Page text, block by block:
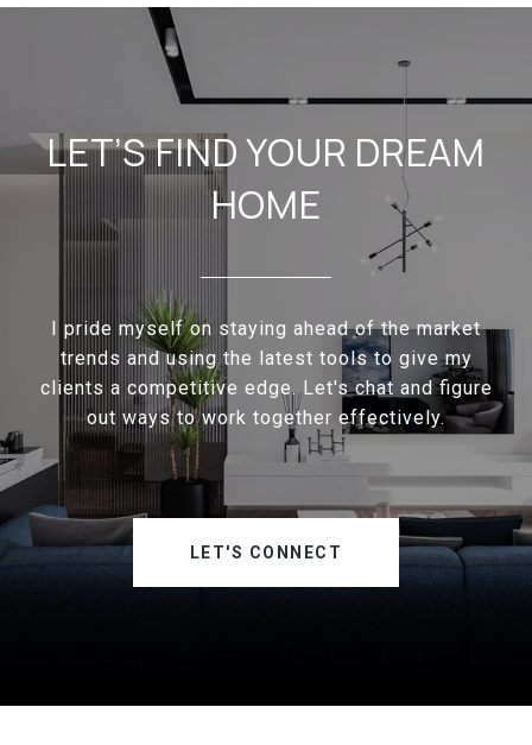
LET’S FIND YOUR DREAM
HOME
I pride myself on staying ahead of the market
trends and using the latest tools to give my
clients a competitive edge. Let's chat and figure
out ways to work together effectively.
LET'S CONNECT